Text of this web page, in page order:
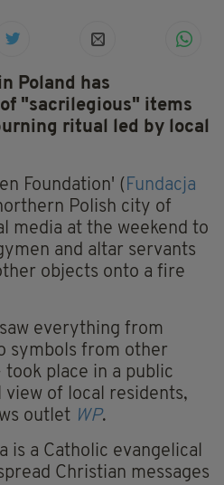
Poland has
"sacrilegious" items
ritual led by local
Foundation' ( Fundacja
Polish city of
media at the weekend to
and altar servants
objects onto a fire
everything from
symbols from other
place in a public
of local residents,
outlet WP.
is a Catholic evangelical
Christian messages